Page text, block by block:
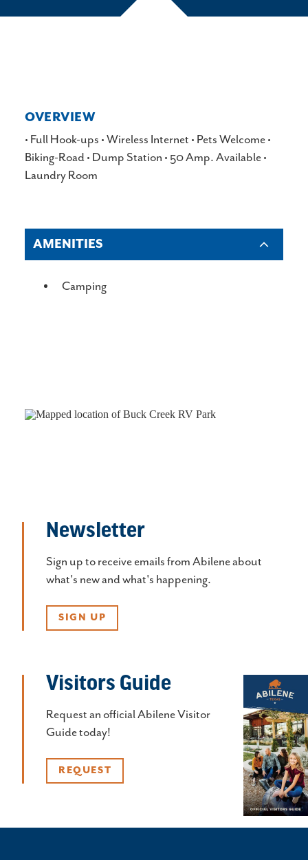
OVERVIEW
• Full Hook-ups • Wireless Internet • Pets Welcome •
Biking-Road • Dump Station • 50 Amp. Available •
Laundry Room
AMENITIES
Camping
Newsletter
Sign up to receive emails from Abilene about
what's new and what's happening.
SIGN UP
Visitors Guide
Request an official Abilene Visitor
Guide today!
REQUEST